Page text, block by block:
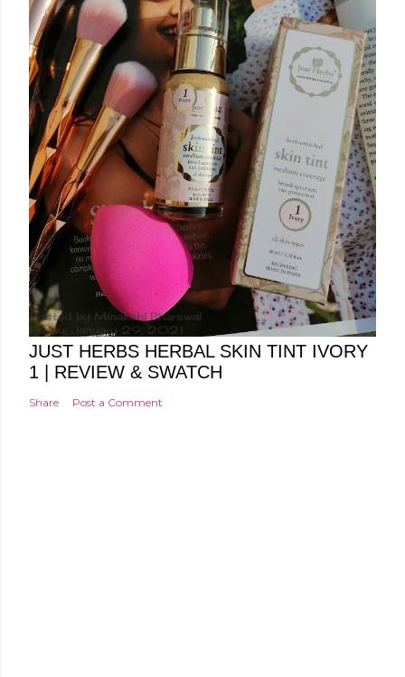
Posted by Minakshi Pharswal
Friday, January 29, 2021
JUST HERBS HERBAL SKIN TINT IVORY
1 | REVIEW & SWATCH
Share Post a Comment